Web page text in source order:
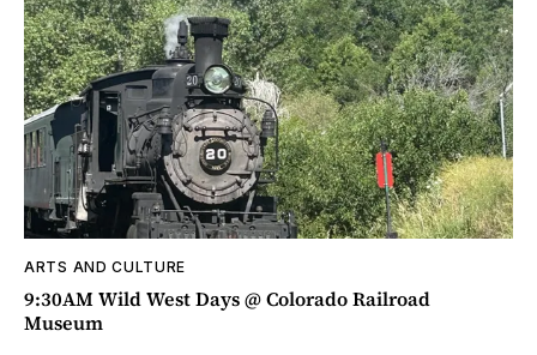
ARTS AND CULTURE
9:30AM Wild West Days @ Colorado Railroad
Museum